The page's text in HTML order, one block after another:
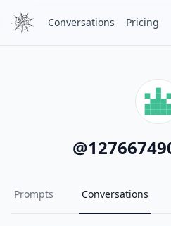
Conversations Pricing
@
Prompts Conversations